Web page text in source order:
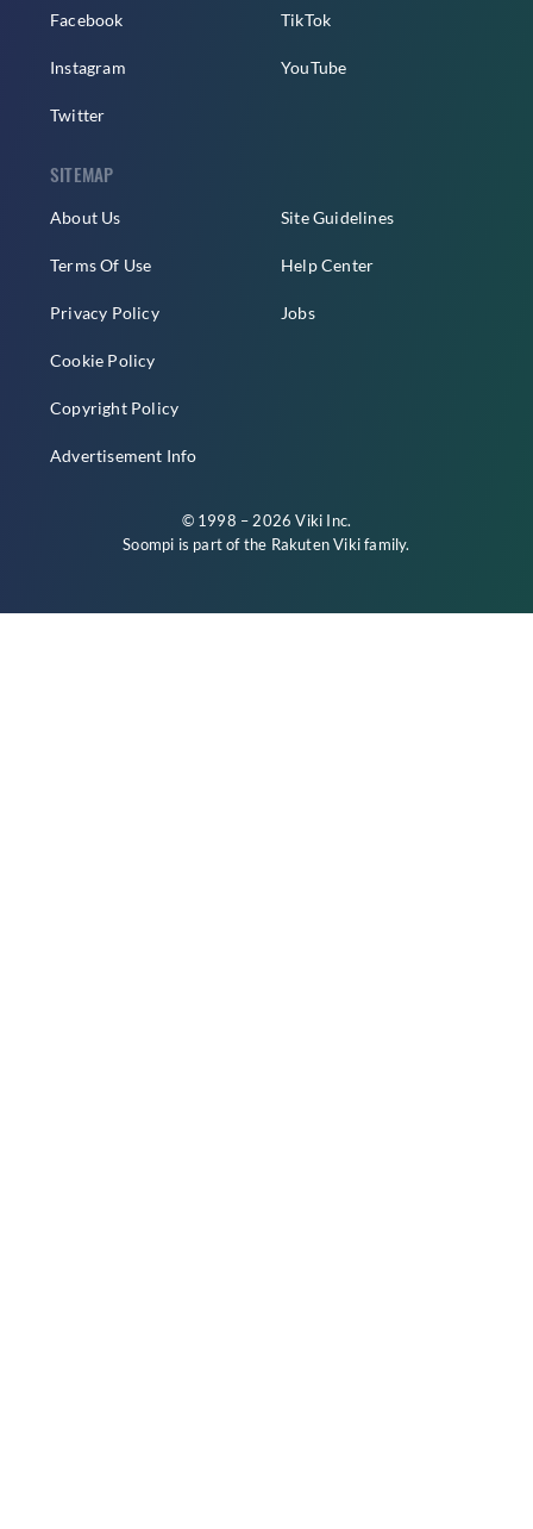
Facebook
Instagram
Twitter
TikTok
YouTube
SITEMAP
About Us
Terms Of Use
Privacy Policy
Cookie Policy
Copyright Policy
Advertisement Info
Site Guidelines
Help Center
Jobs
© 1998 – 2026 Viki Inc.
Soompi is part of the Rakuten Vikifamily.